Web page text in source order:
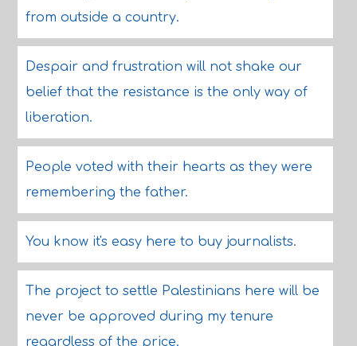
from outside a country.
Despair and frustration will not shake our
belief that the resistance is the only way of
liberation.
People voted with their hearts as they were
remembering the father.
You know it's easy here to buy journalists.
The project to settle Palestinians here will be
never be approved during my tenure
regardless of the price.